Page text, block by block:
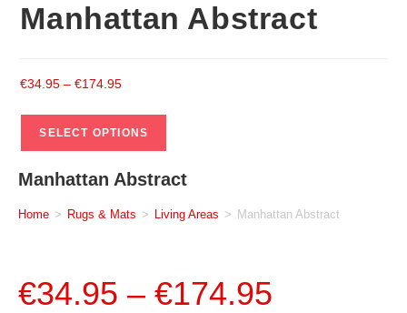
Manhattan Abstract
€34.95 – €174.95
SELECT OPTIONS
Manhattan Abstract
Home > Rugs & Mats > Living Areas > Manhattan Abstract
€34.95 – €174.95